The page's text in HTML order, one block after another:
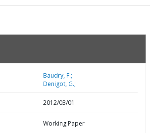
Baudry, F.;
Denigot, G.;
2012/03/01
Working Paper